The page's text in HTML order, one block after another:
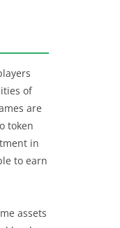
of
are
token
in
to earn
assets